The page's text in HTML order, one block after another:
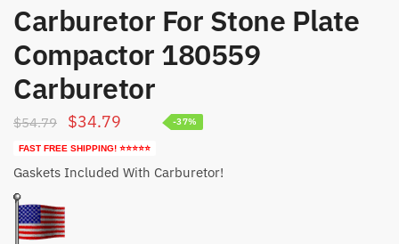
Carburetor For Stone Plate
Compactor 180559
Carburetor
$54.79
Original
price
was:
$34.79 Current
price
is:
FAST FREE SHIPPING! ⭐⭐⭐⭐⭐
-37%
Gaskets Included With Carburetor!